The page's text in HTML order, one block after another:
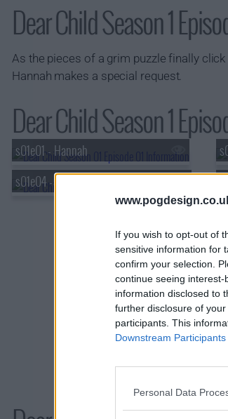
If you wish to opt-out of
sensitive information for
confirm your selection.
continue seeing
information disclosed to
further disclosure of
participants. This
Downstream Participants
Personal Data
Dear Child Season 1
As the pieces of a grim puzzle finally
Hannah makes a special request.
Dear Child Season 1
s01e01 - Hannah
s01e04 - Rules